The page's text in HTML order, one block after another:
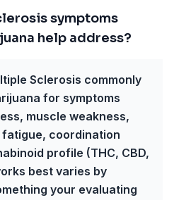
symptoms
help address?
Sclerosis commonly
for symptoms
muscle weakness,
coordination
profile (THC, CBD,
best varies by
your evaluating